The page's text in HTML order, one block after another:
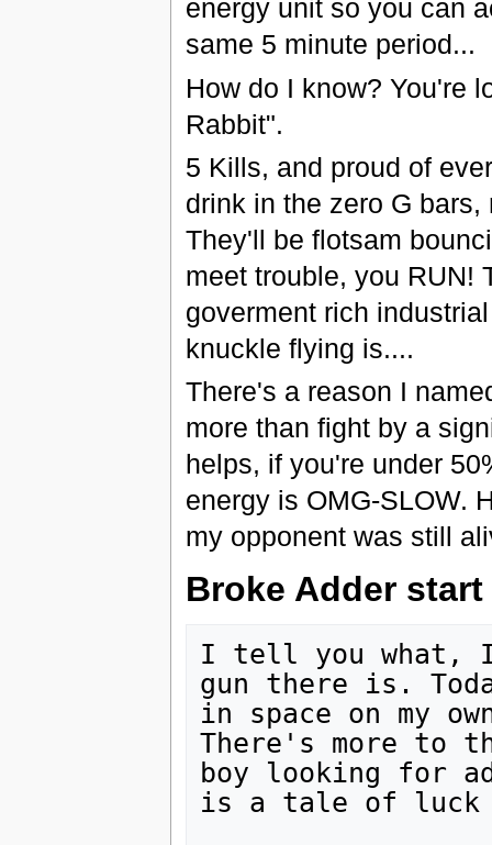
energy unit so you can
same 5 minute period...
How do I know? You're
Rabbit".
5 Kills, and proud of
drink in the zero G
They'll be flotsam
meet trouble, you RUN!
goverment rich
knuckle flying is....
There's a reason I
more than fight by a
helps, if you're under
energy is OMG-SLOW.
my opponent was still
Broke Adder
I tell you what, I
gun there is.
in space on my
There's more to
boy looking for
is a tale of luck